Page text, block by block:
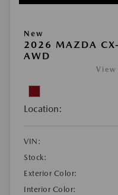
New
2026 MAZDA CX-
AWD
View
Location:
VIN:
Stock:
Exterior Color:
Interior Color: